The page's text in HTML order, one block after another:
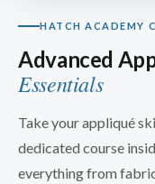
HATCH ACADEMY
Advanced
Essentials
Take your appliqué
dedicated course
everything from